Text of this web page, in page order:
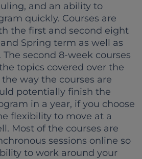
and an ability to
quickly. Courses are
the first and second eight
Spring term as well as
second 8-week courses
topics covered over the
way the courses are
potentially finish the
in a year, if you choose
flexibility to move at a
Most of the courses are
sessions online so
to work around your